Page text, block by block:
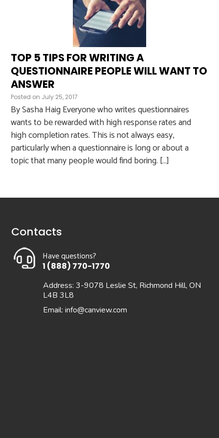
TOP 5 TIPS FOR WRITING A
QUESTIONNAIRE PEOPLE WILL WANT TO
ANSWER
Posted on July 25, 2017
By Sasha Haig Everyone who writes questionnaires
wants to be rewarded with high response rates and
high completion rates. This is not always easy,
particularly when a questionnaire is long or about a
topic that many people would find boring. […]
Contacts
Have questions?
1 (888) 770-1770
Address: 3-9078 Leslie St, Richmond Hill, ON
L4B 3L8
Email: info@canview.com